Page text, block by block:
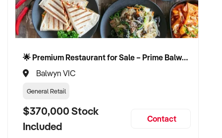
✦ Fair valuation process based on market and performance
metrics
✦ Continuity for loyal customers and staff
CONNECT WITH THIS BUYER:
If you own or represent a sandwich shop that meets the
🌟 Premium Restaurant for Sale – Prime Balwyn Location | Strong Revenue | Turn-Key Operation 🌟
Balwyn VIC
General Retail
$370,000 Stock
Included
Contact